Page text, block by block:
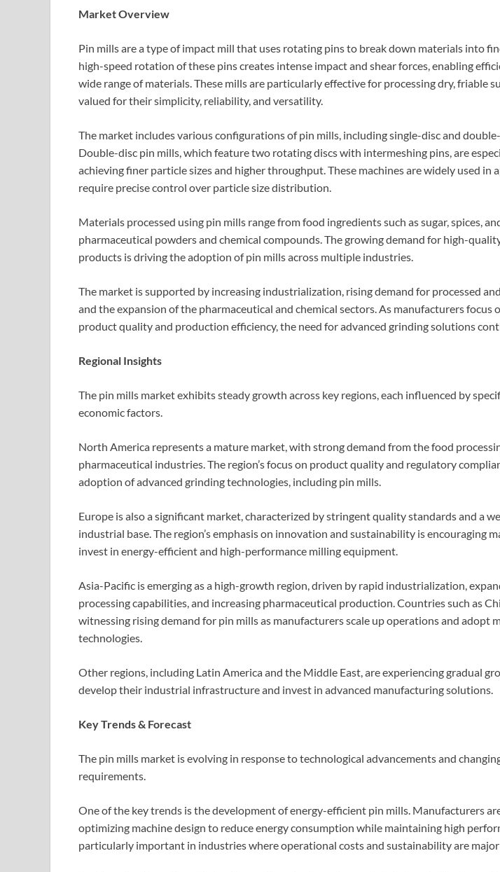
Market Overview
Pin mills are a type of impact mill that uses rotating pins to break down materials into
high-speed rotation of these pins creates intense impact and shear forces, enabling
wide range of materials. These mills are particularly effective for processing dry, friable
valued for their simplicity, reliability, and versatility.
The market includes various configurations of pin mills, including single-disc and
Double-disc pin mills, which feature two rotating discs with intermeshing pins, are
achieving finer particle sizes and higher throughput. These machines are widely used in
require precise control over particle size distribution.
Materials processed using pin mills range from food ingredients such as sugar, spices,
pharmaceutical powders and chemical compounds. The growing demand for high-
products is driving the adoption of pin mills across multiple industries.
The market is supported by increasing industrialization, rising demand for processed
and the expansion of the pharmaceutical and chemical sectors. As manufacturers focus
product quality and production efficiency, the need for advanced grinding solutions
Regional Insights
The pin mills market exhibits steady growth across key regions, each influenced by
economic factors.
North America represents a mature market, with strong demand from the food
pharmaceutical industries. The region’s focus on product quality and regulatory
adoption of advanced grinding technologies, including pin mills.
Europe is also a significant market, characterized by stringent quality standards and a
industrial base. The region’s emphasis on innovation and sustainability is encouraging
invest in energy-efficient and high-performance milling equipment.
Asia-Pacific is emerging as a high-growth region, driven by rapid industrialization,
processing capabilities, and increasing pharmaceutical production. Countries such as
witnessing rising demand for pin mills as manufacturers scale up operations and adopt
technologies.
Other regions, including Latin America and the Middle East, are experiencing gradual
develop their industrial infrastructure and invest in advanced manufacturing solutions.
Key Trends & Forecast
The pin mills market is evolving in response to technological advancements and
requirements.
One of the key trends is the development of energy-efficient pin mills. Manufacturers
optimizing machine design to reduce energy consumption while maintaining high
particularly important in industries where operational costs and sustainability are major